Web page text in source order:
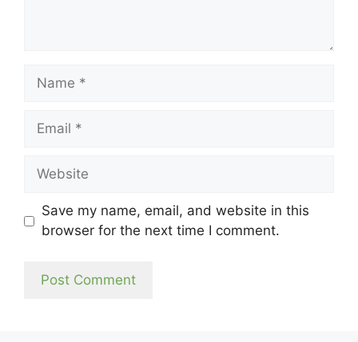
Name
Email
Website
Save my name, email, and website in this
browser for the next time I comment.